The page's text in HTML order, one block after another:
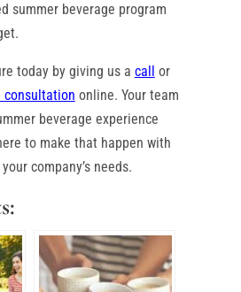
summer beverage program
today by giving us a call
or
consultation online. Your team
beverage experience
to make that happen with
company’s needs.